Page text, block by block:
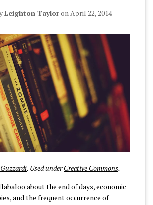
Leighton TayloronApril 22, 2014
. Used underCreative Commons.
about the end of days, economic
and the frequent occurrence of